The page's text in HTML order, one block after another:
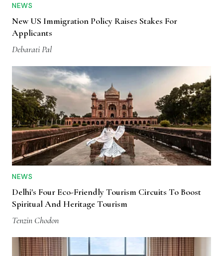
NEWS
New US Immigration Policy Raises Stakes For
Applicants
Debarati Pal
NEWS
Delhi's Four Eco-Friendly Tourism Circuits To Boost
Spiritual And Heritage Tourism
Tenzin Chodon